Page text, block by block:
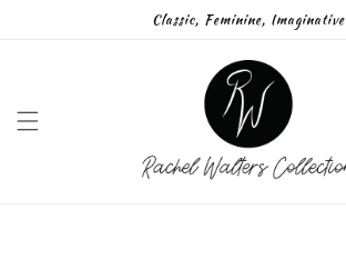
Classic, Feminine, Imaginative